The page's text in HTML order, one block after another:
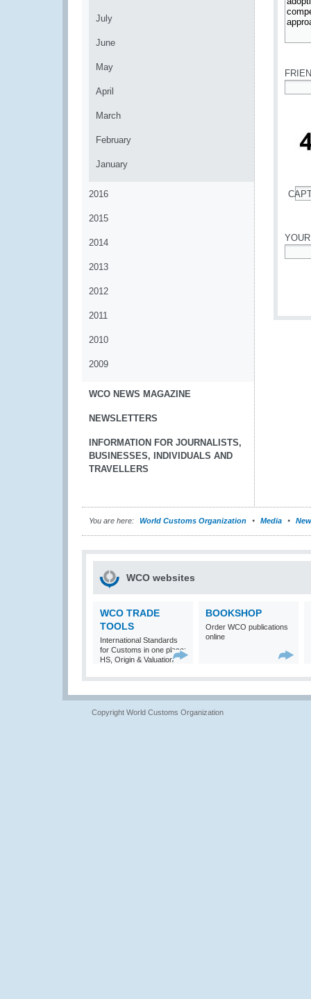
July
June
May
April
March
February
January
2016
2015
2014
2013
2012
2011
2010
2009
WCO NEWS MAGAZINE
NEWSLETTERS
INFORMATION FOR JOURNALISTS,
BUSINESSES, INDIVIDUALS AND
TRAVELLERS
You are here: World Customs Organization Media
WCO websites
WCO TRADE
TOOLS
International Standards
for Customs in one place:
HS, Origin & Valuation
BOOKSHOP
Order WCO publications
online
Copyright World Customs Organization